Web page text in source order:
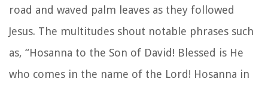
road and waved palm leaves as they followed
Jesus. The multitudes shout notable phrases such
as, “Hosanna to the Son of David! Blessed is He
who comes in the name of the Lord! Hosanna in